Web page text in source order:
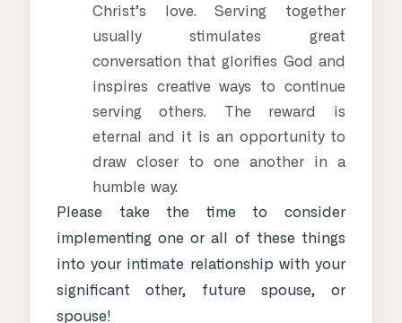
Christ’s love. Serving together
usually stimulates great
conversation that glorifies God and
inspires creative ways to continue
serving others. The reward is
eternal and it is an opportunity to
draw closer to one another in a
humble way.
Please take the time to consider
implementing one or all of these things
into your intimate relationship with your
significant other, future spouse, or
spouse!